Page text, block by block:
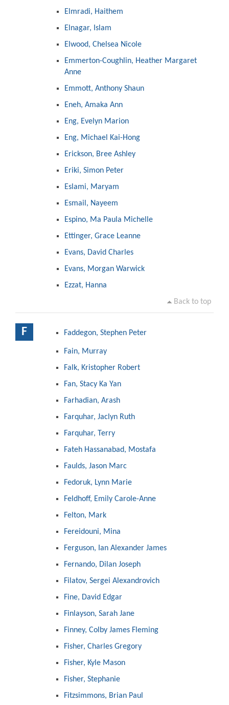
Elmradi, Haithem
Elnagar, Islam
Elwood, Chelsea Nicole
Emmerton-Coughlin, Heather Margaret
Anne
Emmott, Anthony Shaun
Eneh, Amaka Ann
Eng, Evelyn Marion
Eng, Michael Kai-Hong
Erickson, Bree Ashley
Eriki, Simon Peter
Eslami, Maryam
Esmail, Nayeem
Espino, Ma Paula Michelle
Ettinger, Grace Leanne
Evans, David Charles
Evans, Morgan Warwick
Ezzat, Hanna
Back to top
F Faddegon, Stephen Peter
Fain, Murray
Falk, Kristopher Robert
Fan, Stacy Ka Yan
Farhadian, Arash
Farquhar, Jaclyn Ruth
Farquhar, Terry
Fateh Hassanabad, Mostafa
Faulds, Jason Marc
Fedoruk, Lynn Marie
Feldhoff, Emily Carole-Anne
Felton, Mark
Fereidouni, Mina
Ferguson, Ian Alexander James
Fernando, Dilan Joseph
Filatov, Sergei Alexandrovich
Fine, David Edgar
Finlayson, Sarah Jane
Finney, Colby James Fleming
Fisher, Charles Gregory
Fisher, Kyle Mason
Fisher, Stephanie
Fitzsimmons, Brian Paul